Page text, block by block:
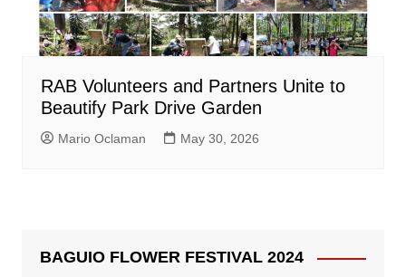
RAB Volunteers and Partners Unite to
Beautify Park Drive Garden
Mario Oclaman May 30, 2026
BAGUIO FLOWER FESTIVAL 2024